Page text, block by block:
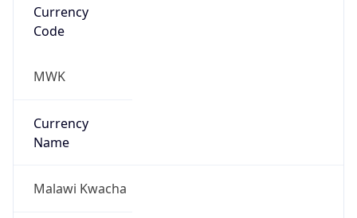
Currency
Code
MWK
Currency
Name
Malawi Kwacha